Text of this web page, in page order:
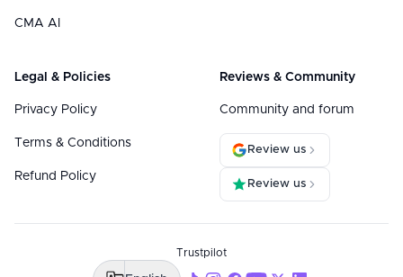
CMA AI
Legal & Policies
Privacy Policy
Terms & Conditions
Refund Policy
Reviews & Community
Community and forum
Review us
Review us
Trustpilot